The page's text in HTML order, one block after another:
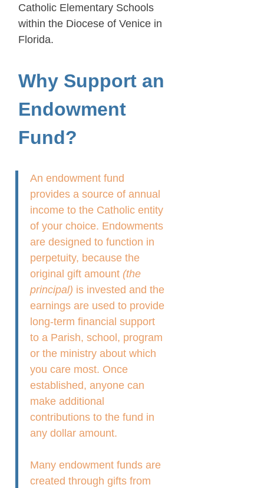
Catholic Elementary Schools
within the Diocese of Venice in
Florida.
Why Support an
Endowment
Fund?
An endowment fund
provides a source of annual
income to the Catholic entity
of your choice. Endowments
are designed to function in
perpetuity, because the
original gift amount (the
principal) is invested and the
earnings are used to provide
long-term financial support
to a Parish, school, program
or the ministry about which
you care most. Once
established, anyone can
make additional
contributions to the fund in
any dollar amount.
Many endowment funds are
created through gifts from